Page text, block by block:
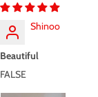
Shinoo
Beautiful
FALSE